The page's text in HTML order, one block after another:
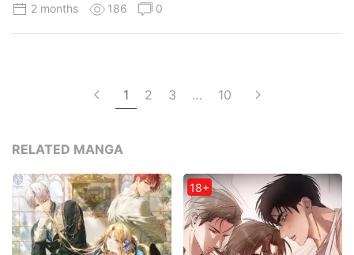
2 months 186 0
1 2 3 … 10
RELATED MANGA
18+